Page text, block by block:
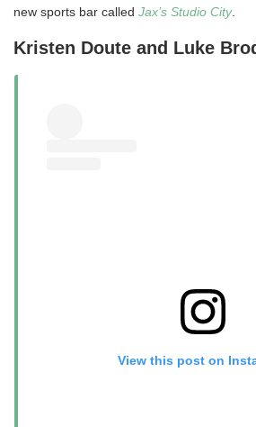
new sports bar called Jax’s Studio City.
Kristen Doute and Luke
View this post on